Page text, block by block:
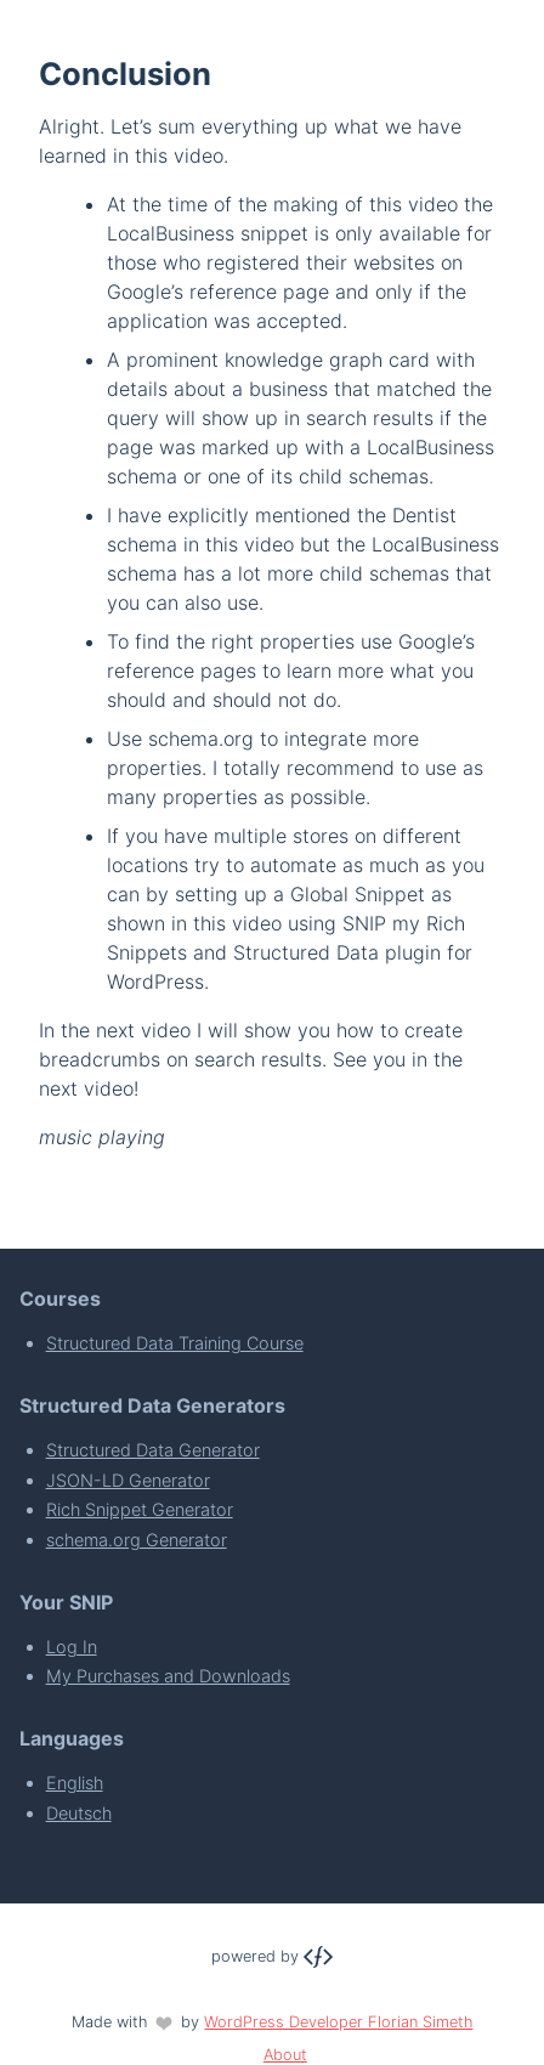
Conclusion
Alright. Let’s sum everything up what we have
learned in this video.
At the time of the making of this video the
LocalBusiness snippet is only available for
those who registered their websites on
Google’s reference page and only if the
application was accepted.
A prominent knowledge graph card with
details about a business that matched the
query will show up in search results if the
page was marked up with a LocalBusiness
schema or one of its child schemas.
I have explicitly mentioned the Dentist
schema in this video but the LocalBusiness
schema has a lot more child schemas that
you can also use.
To find the right properties use Google’s
reference pages to learn more what you
should and should not do.
Use schema.org to integrate more
properties. I totally recommend to use as
many properties as possible.
If you have multiple stores on different
locations try to automate as much as you
can by setting up a Global Snippet as
shown in this video using SNIP my Rich
Snippets and Structured Data plugin for
WordPress.
In the next video I will show you how to create
breadcrumbs on search results. See you in the
next video!
music playing
Courses
Structured Data Training Course
Structured Data Generators
Structured Data Generator
JSON-LD Generator
Rich Snippet Generator
schema.org Generator
Your SNIP
Log In
My Purchases and Downloads
Languages
English
Deutsch
powered by
Made with byWordPress Developer Florian Simeth
About